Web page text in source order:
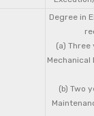
Degree in
(a)
(b) Two